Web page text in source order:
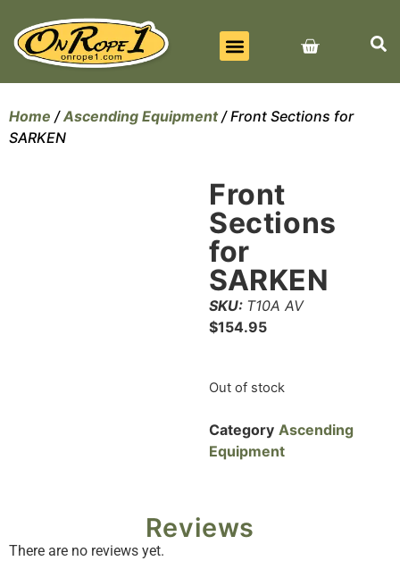
Home /Ascending Equipment/ Front Sections for
SARKEN
Front
Sections
for
SARKEN
SKU: T10A AV
$154.95
Out of stock
Category Ascending
Equipment
Reviews
There are no reviews yet.